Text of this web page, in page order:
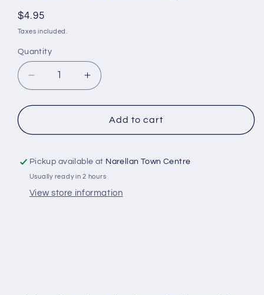
Regular
price
$4.95
Taxes included.
Quantity
Quantity
Decrease
quantity
for
Purpose
Refill
Tablet
Good
Increase
quantity
for
Purpose
Refill
Tablet
Good
Add to cart
Pickup available at Narellan Town Centre
Usually ready in 2 hours
View store information